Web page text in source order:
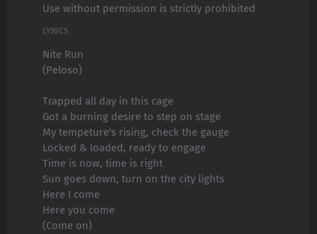
Use without permission is strictly prohibited
LYRICS
Nite Run
(Peloso)
Trapped all day in this cage
Got a burning desire to step on stage
My tempeture's rising, check the gauge
Locked & loaded, ready to engage
Time is now, time is right
Sun goes down, turn on the city lights
Here I come
Here you come
(Come on)